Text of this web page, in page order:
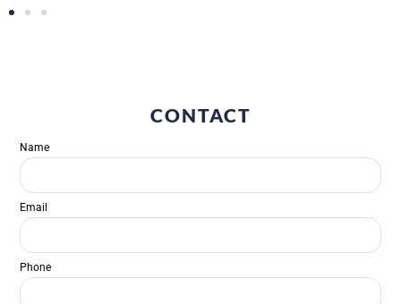
CONTACT
Name
Email
Phone